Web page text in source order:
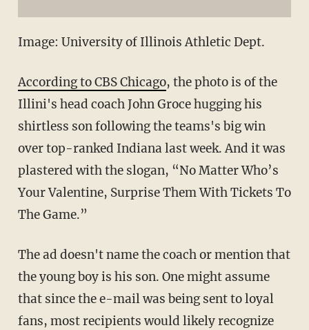
Image: University of Illinois Athletic Dept.
According to CBS Chicago, the photo is of the
Illini's head coach John Groce hugging his
shirtless son following the teams's big win
over top-ranked Indiana last week. And it was
plastered with the slogan, “No Matter Who’s
Your Valentine, Surprise Them With Tickets To
The Game.”
The ad doesn't name the coach or mention that
the young boy is his son. One might assume
that since the e-mail was being sent to loyal
fans, most recipients would likely recognize